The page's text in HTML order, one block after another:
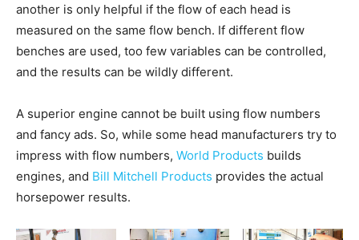
another is only helpful if the flow of each head is
measured on the same flow bench. If different flow
benches are used, too few variables can be controlled,
and the results can be wildly different.
A superior engine cannot be built using flow numbers
and fancy ads. So, while some head manufacturers try to
impress with flow numbers, World Products builds
engines, and Bill Mitchell Products provides the actual
horsepower results.